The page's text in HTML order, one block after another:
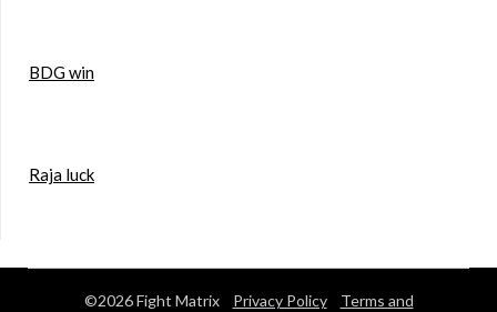
BDG win
Raja luck
©2026 Fight Matrix Privacy Policy Terms and